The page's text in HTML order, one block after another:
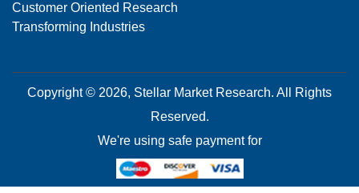
Customer Oriented Research
Transforming Industries
Copyright © 2026, Stellar Market Research. All Rights
Reserved.
We're using safe payment for